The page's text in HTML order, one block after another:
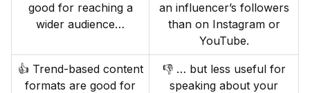
good for reaching a
wider audience…
an influencer’s followers
than on Instagram or
YouTube.
👍 Trend-based content
formats are good for
👎 … but less useful for
speaking about your